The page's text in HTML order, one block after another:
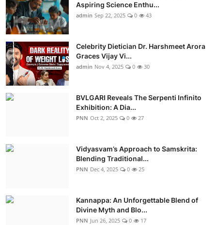
Aspiring Science Enthu...
admin Sep 22, 2025 0 43
Celebrity Dietician Dr. Harshmeet Arora
Graces Vijay Vi...
admin Nov 4, 2025 0 30
BVLGARI Reveals The Serpenti Infinito
Exhibition: A Dia...
PNN Oct 2, 2025 0 27
Vidyasvam’s Approach to Samskrita:
Blending Traditional...
PNN Dec 4, 2025 0 25
Kannappa: An Unforgettable Blend of
Divine Myth and Blo...
PNN Jun 26, 2025 0 17